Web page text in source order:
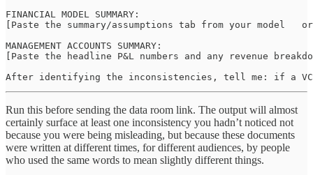
FINANCIAL MODEL SUMMARY:
[Paste the summary/assumptions tab from your model
MANAGEMENT ACCOUNTS SUMMARY:
[Paste the headline P&L numbers and any revenue
After identifying the inconsistencies, tell me: if a VC
Run this before sending the data room link. The output will almost
certainly surface at least one inconsistency you hadn’t noticed not
because you were being misleading, but because these documents
were written at different times, for different audiences, by people
who used the same words to mean slightly different things.